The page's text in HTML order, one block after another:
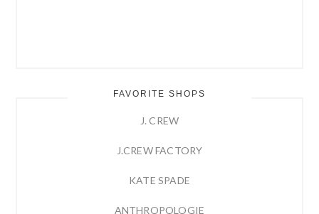
FAVORITE SHOPS
J. CREW
J.CREW FACTORY
KATE SPADE
ANTHROPOLOGIE